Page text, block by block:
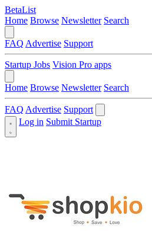
BetaList
Home Browse Newsletter Search
FAQ Advertise Support
Startup Jobs Vision Pro apps
Home Browse Newsletter Search
FAQ Advertise Support
Log in Submit Startup